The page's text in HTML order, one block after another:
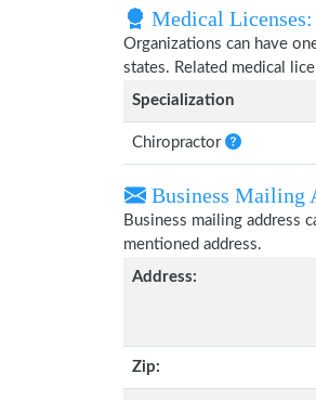
Medical Licenses:
Organizations can have
states. Related medical
Specialization
Chiropractor
Business Mailing
Business mailing address
mentioned address.
Address:
Zip: